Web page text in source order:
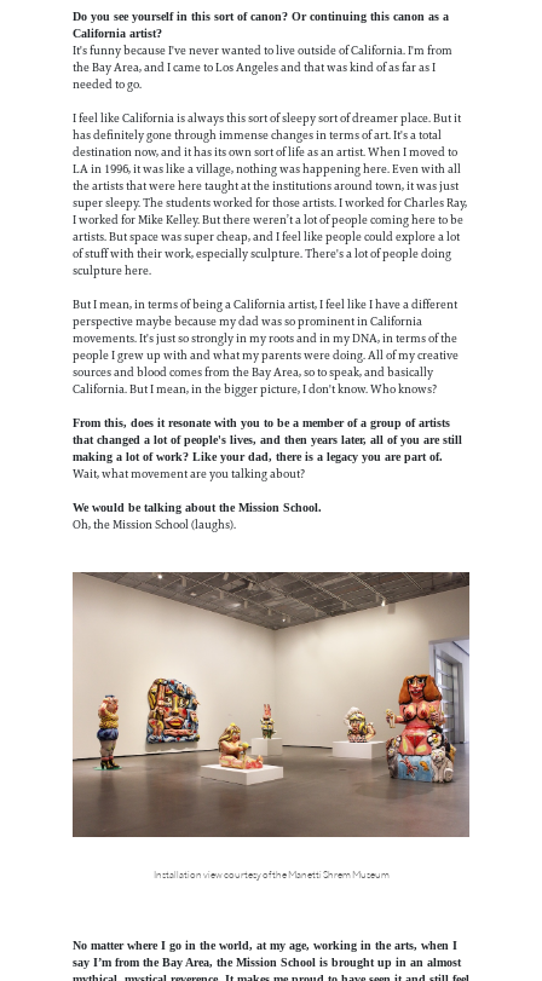
Do you see yourself in this sort of canon? Or continuing this canon as a
California artist?
It's funny because I've never wanted to live outside of California. I'm from
the Bay Area, and I came to Los Angeles and that was kind of as far as I
needed to go.
I feel like California is always this sort of sleepy sort of dreamer place. But it
has definitely gone through immense changes in terms of art. It's a total
destination now, and it has its own sort of life as an artist. When I moved to
LA in 1996, it was like a village, nothing was happening here. Even with all
the artists that were here taught at the institutions around town, it was just
super sleepy. The students worked for those artists. I worked for Charles Ray,
I worked for Mike Kelley. But there weren’t a lot of people coming here to be
artists. But space was super cheap, and I feel like people could explore a lot
of stuff with their work, especially sculpture. There's a lot of people doing
sculpture here.
But I mean, in terms of being a California artist, I feel like I have a different
perspective maybe because my dad was so prominent in California
movements. It's just so strongly in my roots and in my DNA, in terms of the
people I grew up with and what my parents were doing. All of my creative
sources and blood comes from the Bay Area, so to speak, and basically
California. But I mean, in the bigger picture, I don't know. Who knows?
From this, does it resonate with you to be a member of a group of artists
that changed a lot of people's lives, and then years later, all of you are still
making a lot of work? Like your dad, there is a legacy you are part of.
Wait, what movement are you talking about?
We would be talking about the Mission School.
Oh, the Mission School (laughs).
Installation view courtesy of the Manetti Shrem Museum
No matter where I go in the world, at my age, working in the arts, when I
say I’m from the Bay Area, the Mission School is brought up in an almost